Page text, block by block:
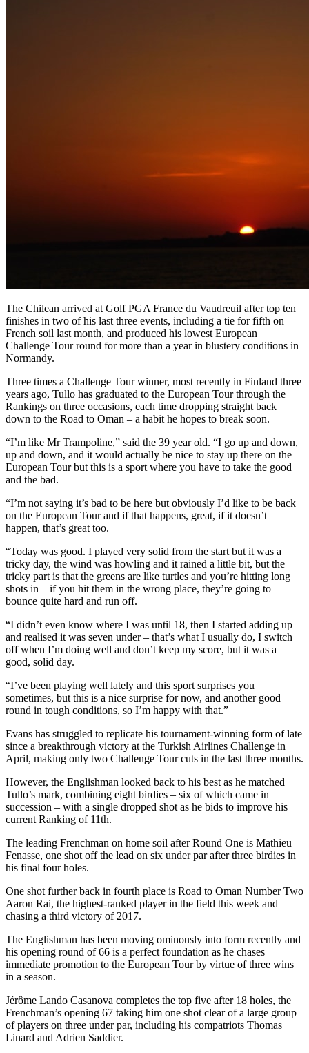
The Chilean arrived at Golf PGA France du Vaudreuil after top ten
finishes in two of his last three events, including a tie for fifth on
French soil last month, and produced his lowest European
Challenge Tour round for more than a year in blustery conditions in
Normandy.
Three times a Challenge Tour winner, most recently in Finland three
years ago, Tullo has graduated to the European Tour through the
Rankings on three occasions, each time dropping straight back
down to the Road to Oman – a habit he hopes to break soon.
“I’m like Mr Trampoline,” said the 39 year old. “I go up and down,
up and down, and it would actually be nice to stay up there on the
European Tour but this is a sport where you have to take the good
and the bad.
“I’m not saying it’s bad to be here but obviously I’d like to be back
on the European Tour and if that happens, great, if it doesn’t
happen, that’s great too.
“Today was good. I played very solid from the start but it was a
tricky day, the wind was howling and it rained a little bit, but the
tricky part is that the greens are like turtles and you’re hitting long
shots in – if you hit them in the wrong place, they’re going to
bounce quite hard and run off.
“I didn’t even know where I was until 18, then I started adding up
and realised it was seven under – that’s what I usually do, I switch
off when I’m doing well and don’t keep my score, but it was a
good, solid day.
“I’ve been playing well lately and this sport surprises you
sometimes, but this is a nice surprise for now, and another good
round in tough conditions, so I’m happy with that.”
Evans has struggled to replicate his tournament-winning form of late
since a breakthrough victory at the Turkish Airlines Challenge in
April, making only two Challenge Tour cuts in the last three months.
However, the Englishman looked back to his best as he matched
Tullo’s mark, combining eight birdies – six of which came in
succession – with a single dropped shot as he bids to improve his
current Ranking of 11th.
The leading Frenchman on home soil after Round One is Mathieu
Fenasse, one shot off the lead on six under par after three birdies in
his final four holes.
One shot further back in fourth place is Road to Oman Number Two
Aaron Rai, the highest-ranked player in the field this week and
chasing a third victory of 2017.
The Englishman has been moving ominously into form recently and
his opening round of 66 is a perfect foundation as he chases
immediate promotion to the European Tour by virtue of three wins
in a season.
Jérôme Lando Casanova completes the top five after 18 holes, the
Frenchman’s opening 67 taking him one shot clear of a large group
of players on three under par, including his compatriots Thomas
Linard and Adrien Saddier.